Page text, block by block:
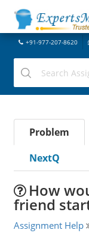
+91-977-207-8620
Problem
NextQ
How
friend
Assignment Help